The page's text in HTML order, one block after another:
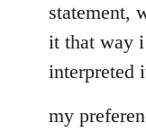
statement,
it that way i
interpreted
my